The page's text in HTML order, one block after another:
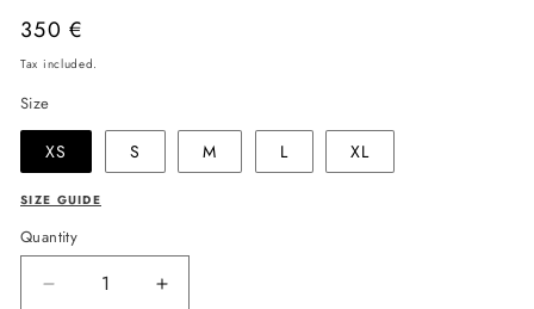
Regular
price
350 €
Tax included.
Size
XS S M L XL
SIZE GUIDE
Quantity
Decrease
Increase